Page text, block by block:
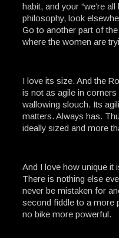
habit, and your “we’re
philosophy, look
Go to another part of
where the women are
I love its size. And the
is not as agile in corners
wallowing slouch. Its
matters. Always has.
ideally sized and more
And I love how unique it
There is nothing else
never be mistaken for
second fiddle to a more
no bike more powerful.